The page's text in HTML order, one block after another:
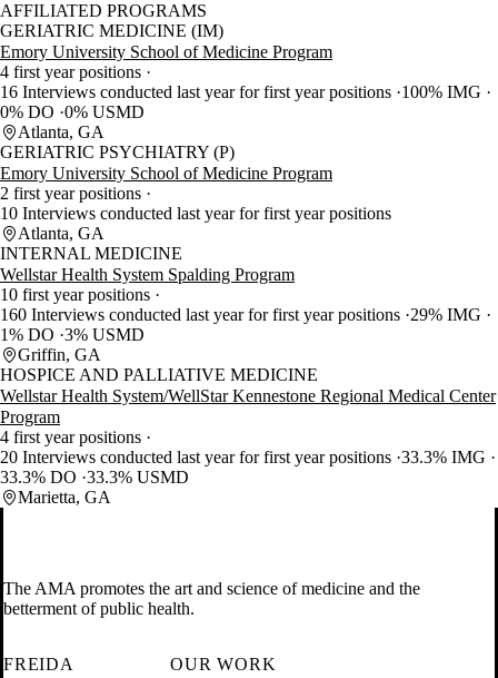
AFFILIATED PROGRAMS
GERIATRIC MEDICINE (IM)
Emory University School of Medicine Program
4 first year positions
16 Interviews conducted last year for first year positions 100% IMG
0% DO 0% USMD
Atlanta, GA
GERIATRIC PSYCHIATRY (P)
Emory University School of Medicine Program
2 first year positions
10 Interviews conducted last year for first year positions
Atlanta, GA
INTERNAL MEDICINE
Wellstar Health System Spalding Program
10 first year positions
160 Interviews conducted last year for first year positions 29% IMG
1% DO 3% USMD
Griffin, GA
HOSPICE AND PALLIATIVE MEDICINE
Wellstar Health System/WellStar Kennestone Regional Medical Center
Program
4 first year positions
20 Interviews conducted last year for first year positions 33.3% IMG
33.3% DO 33.3% USMD
Marietta, GA
The AMA promotes the art and science of medicine and the
betterment of public health.
FREIDA
OUR WORK